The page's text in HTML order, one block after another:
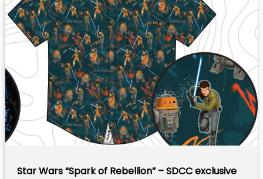
Star Wars “Spark of Rebellion” – SDCC exclusive